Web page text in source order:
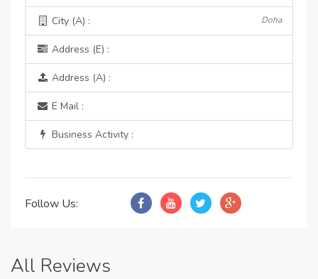
City (A) : Doha
Address (E) :
Address (A) :
E Mail :
Business Activity :
Follow Us:
All Reviews